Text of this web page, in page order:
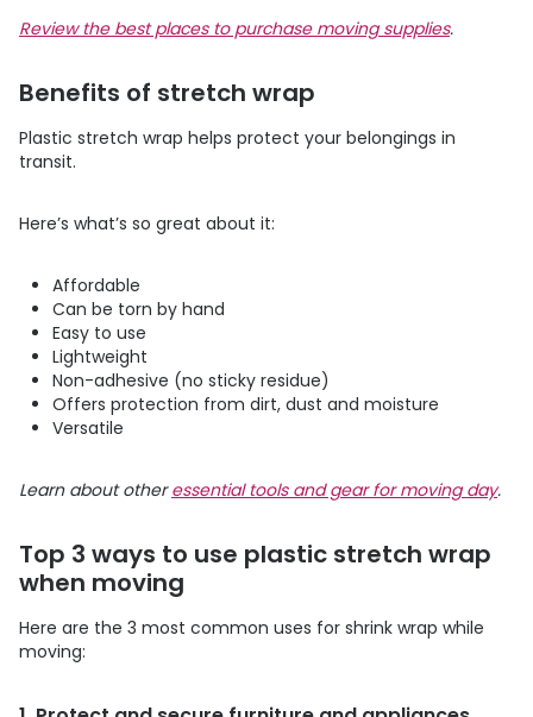
Review the best places to purchase moving supplies.
Benefits of stretch wrap
Plastic stretch wrap helps protect your belongings in
transit.
Here’s what’s so great about it:
Affordable
Can be torn by hand
Easy to use
Lightweight
Non-adhesive (no sticky residue)
Offers protection from dirt, dust and moisture
Versatile
Learn about otheressential tools and gear for moving day.
Top 3 ways to use plastic stretch wrap
when moving
Here are the 3 most common uses for shrink wrap while
moving: